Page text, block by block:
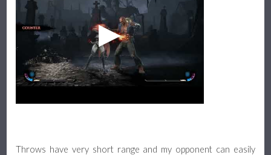
Throws have very short range and my opponent can easily